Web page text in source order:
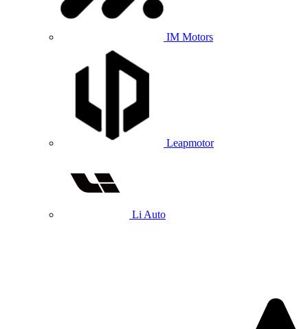
IM Motors
Leapmotor
Li Auto